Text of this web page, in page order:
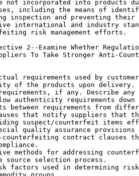
not incorporated into products
including the means of
inspection and preventing their
international and industry
risk management efforts.
2--Examine Whether
To Take Stronger Anti-
requirements used by
of the products upon delivery.
if any. Describe
authenticity requirements
between requirements from
that notify suppliers that
suspect/counterfeit items
quality assurance
counterfeiting contract clauses
methods for addressing
source selection process.
factors used in determining